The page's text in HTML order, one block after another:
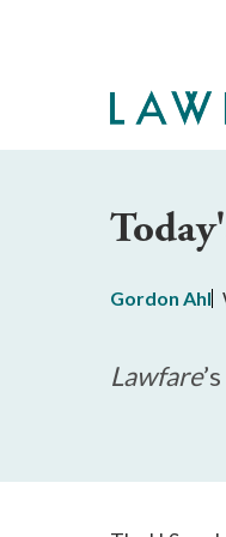
Gordon Ahl
Lawfare